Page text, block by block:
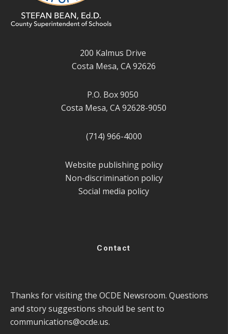
200 Kalmus Drive
Costa Mesa, CA 92626
P.O. Box 9050
Costa Mesa, CA 92628-9050
(714) 966-4000
Website publishing policy
Non-discrimination policy
Social media policy
Contact
Thanks for visiting the OCDE Newsroom. Questions
and story suggestions should be sent to
communications@ocde.us.